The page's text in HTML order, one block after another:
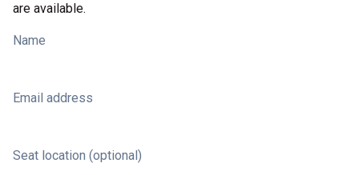
are available.
Name
Email address
Seat location (optional)